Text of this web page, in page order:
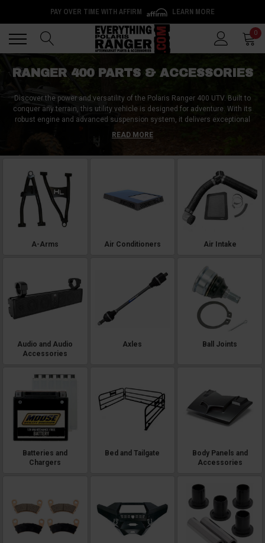
PAY OVER TIME WITH AFFIRM LEARN MORE
0
RANGER 400 PARTS & ACCESSORIES
Discover the power and versatility of the Polaris Ranger 400 UTV. Built to
conquer any terrain, this utility vehicle is designed for adventure. With its
robust engine and advanced suspension system, it delivers exceptional
performance on rugged trails. The Polaris Ranger 400 can be further
customized with top aftermarket accessories. Enhance your ride with a
storage space, and powerful LED light bars for improved visibility. Unleash
the full potential of your Polaris Ranger 400 with these premium
aftermarket accessories.
READ MORE
A-Arms Air Conditioners Air Intake
Audio and Audio
Accessories
Axles Ball Joints
Batteries and
Chargers
Bed and Tailgate
Body Panels and
Accessories